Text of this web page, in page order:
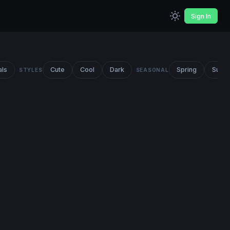
Sign In
STYLES Cute Cool Dark SEASONAL Spring